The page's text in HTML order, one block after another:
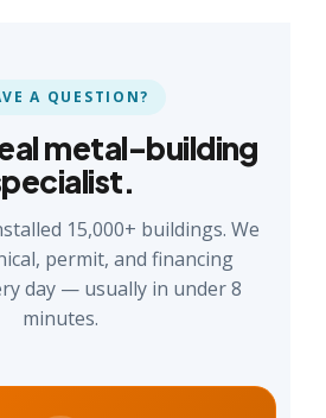
A QUESTION?
metal-building
15,000+ buildings. We
permit, and financing
day — usually in under 8
minutes.